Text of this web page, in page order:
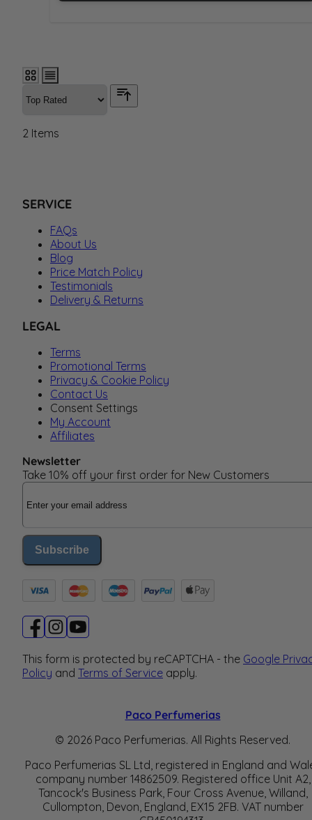
2 Items
SERVICE
FAQs
About Us
Blog
Price Match Policy
Testimonials
Delivery & Returns
LEGAL
Terms
Promotional Terms
Privacy & Cookie Policy
Contact Us
Consent Settings
My Account
Affiliates
Newsletter
Take 10% off your first order for New Customers
Email Address
Subscribe
This form is protected by reCAPTCHA - the Google
Policy and Terms of Service apply.
Paco Perfumerias
© 2026 Paco Perfumerias. All Rights Reserved.
Paco Perfumerias SL Ltd, registered in England and
company number 14862509. Registered office Unit A2,
Tancock's Business Park, Four Cross Avenue, Willand,
Cullompton, Devon, England, EX15 2FB. VAT number